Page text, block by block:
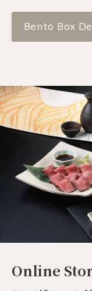
Bento Box
Online